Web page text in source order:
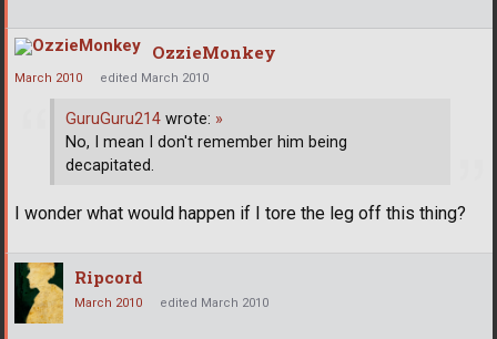
OzzieMonkey
March 2010 edited March 2010
GuruGuru214 wrote: »
No, I mean I don't remember him being
decapitated.
I wonder what would happen if I tore the leg off this thing?
Ripcord
March 2010 edited March 2010